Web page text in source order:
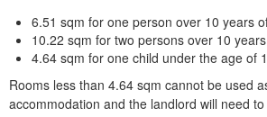
6.51 sqm for one person over 10 years
10.22 sqm for two persons over 10
4.64 sqm for one child under the age of
Rooms less than 4.64 sqm cannot be used
accommodation and the landlord will need